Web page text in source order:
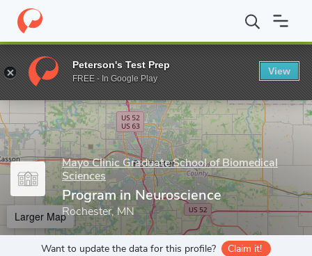
Home Grad Schools Mayo Clinic Graduate School of Biomedical
Enter a keyword
Mayo Clinic Graduate School of Biomedical
Sciences
Program in Neuroscience
Rochester, MN
Larger Map
Want to update the data for this profile? Claim it!
Peterson's Test Prep
FREE - In Google Play
View